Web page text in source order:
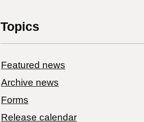
Topics
Featured news
Archive news
Forms
Release calendar